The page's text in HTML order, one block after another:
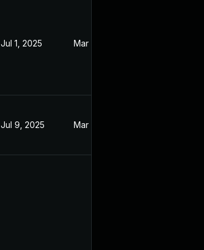
Jul 1, 2025 Mar 27, 2025
Jul 9, 2025 Mar 27, 2025